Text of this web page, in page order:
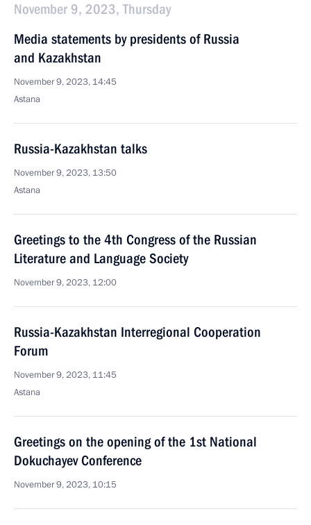
November 9, 2023, Thursday
Media statements by presidents of Russia
and Kazakhstan
November 9, 2023, 14:45
Astana
Russia-Kazakhstan talks
November 9, 2023, 13:50
Astana
Greetings to the 4th Congress of the Russian
Literature and Language Society
November 9, 2023, 12:00
Russia-Kazakhstan Interregional Cooperation
Forum
November 9, 2023, 11:45
Astana
Greetings on the opening of the 1st National
Dokuchayev Conference
November 9, 2023, 10:15